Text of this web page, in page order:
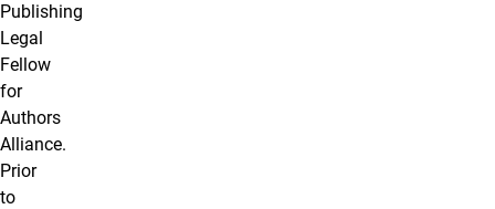
Publishing
Legal
Fellow
for
Authors
Alliance.
Prior
to